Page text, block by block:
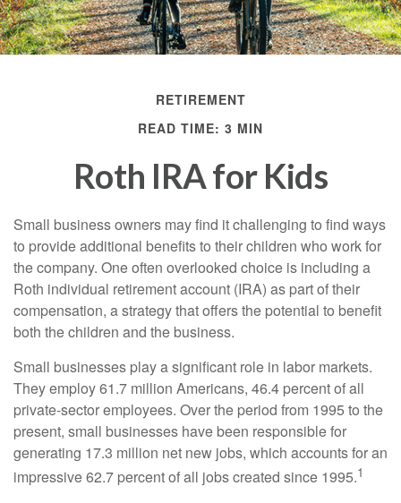
RETIREMENT
READ TIME: 3 MIN
Roth IRA for Kids
Small business owners may find it challenging to find ways
to provide additional benefits to their children who work for
the company. One often overlooked choice is including a
Roth individual retirement account (IRA) as part of their
compensation, a strategy that offers the potential to benefit
both the children and the business.
Small businesses play a significant role in labor markets.
They employ 61.7 million Americans, 46.4 percent of all
private-sector employees. Over the period from 1995 to the
present, small businesses have been responsible for
generating 17.3 million net new jobs, which accounts for an
impressive 62.7 percent of all jobs created since 1995.1